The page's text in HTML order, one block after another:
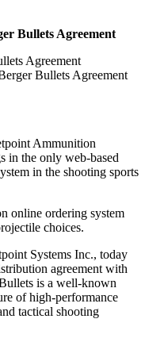
Bullets Agreement
Bullets Agreement
Ammunition
in the only web-based
in the shooting sports
online ordering system
choices.
Systems Inc., today
agreement with
is a well-known
of high-performance
tactical shooting